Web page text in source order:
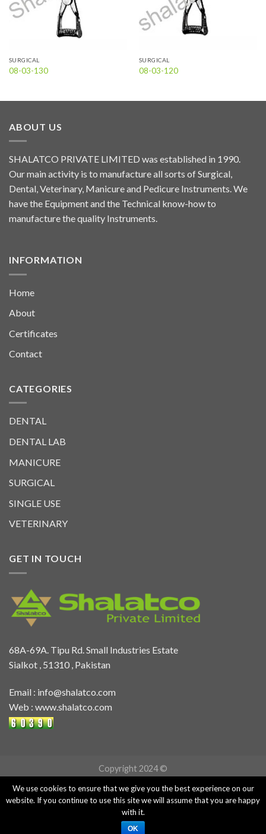
SURGICAL
08-03-130
SURGICAL
08-03-120
ABOUT US
SHALATCO PRIVATE LIMITED was established in 1990.
Our main activity is to manufacture all sorts of Surgical,
Dental, Veterinary, Manicure and Pedicure Instruments. We
have the Equipment and the Technical know-how to
manufacture the quality Instruments.
INFORMATION
Home
About
Certificates
Contact
CATEGORIES
DENTAL
DENTAL LAB
MANICURE
SURGICAL
SINGLE USE
VETERINARY
GET IN TOUCH
68A-69A. Tipu Rd. Small Industries Estate
Sialkot , 51310 , Pakistan
Email : info@shalatco.com
Web : www.shalatco.com
Copyright 2024 ©
We use cookies to ensure that we give you the best experience on our
website. If you continue to use this site we will assume that you are happy
with it.
OK